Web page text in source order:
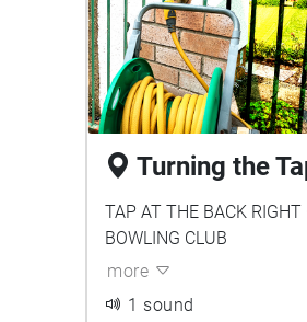
Turning the
TAP AT THE BACK RIGHT
BOWLING CLUB
more
1 sound